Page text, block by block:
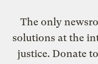
The only
solutions at the
justice. Donate